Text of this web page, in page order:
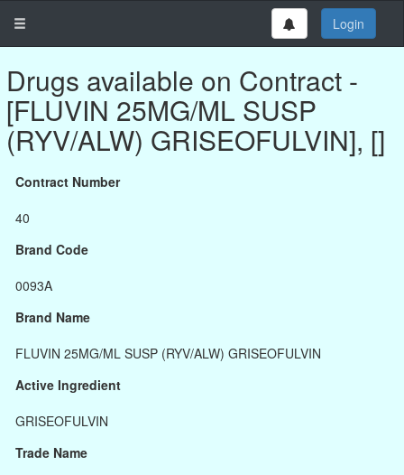
Login
Drugs available on Contract -
[FLUVIN 25MG/ML SUSP
(RYV/ALW) GRISEOFULVIN], []
Contract Number
40
Brand Code
0093A
Brand Name
FLUVIN 25MG/ML SUSP (RYV/ALW) GRISEOFULVIN
Active Ingredient
GRISEOFULVIN
Trade Name